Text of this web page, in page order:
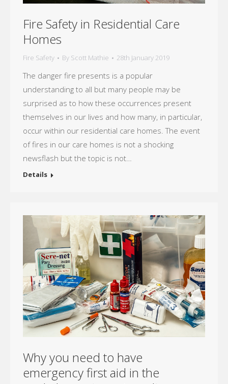
Fire Safety in Residential Care
Homes
Fire Safety By Scott Mathie 28th January 2019
The danger fire presents is a popular
understanding to all but many people may be
surprised as to how these occurrences present
themselves in our lives and how many, in particular,
occur within our residential care homes. The event
of fires in our care homes is not a shocking
newsflash but the topic is not…
Details
Why you need to have
emergency first aid in the